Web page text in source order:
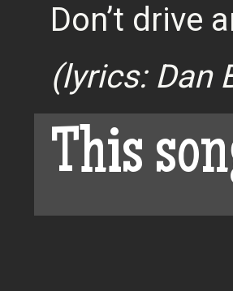
Don’t drive
(lyrics: Dan
This